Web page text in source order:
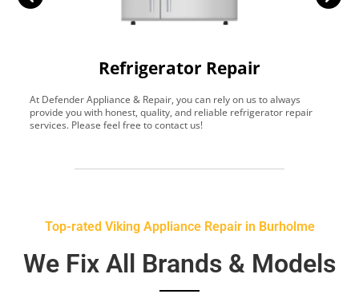
Refrigerator Repair
At Defender Appliance & Repair, you can rely on us to always
provide you with honest, quality, and reliable refrigerator repair
services. Please feel free to contact us!
Top-rated Viking Appliance Repair in Burholme
We Fix All Brands & Models